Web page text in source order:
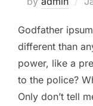
Godfather
different than
power, like a
to the police?
Only don’t tell